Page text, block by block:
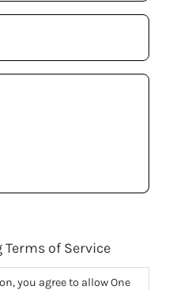
of Service
you agree to allow One